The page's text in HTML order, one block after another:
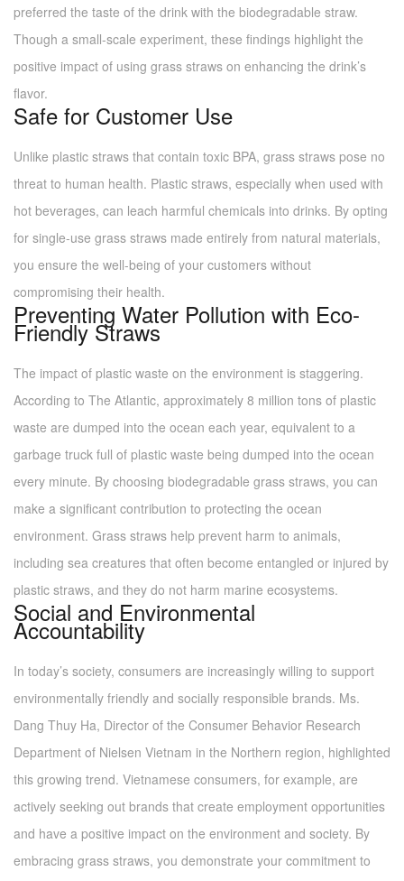
preferred the taste of the drink with the biodegradable straw.
Though a small-scale experiment, these findings highlight the
positive impact of using grass straws on enhancing the drink’s
flavor.
Safe for Customer Use
Unlike plastic straws that contain toxic BPA, grass straws pose no
threat to human health. Plastic straws, especially when used with
hot beverages, can leach harmful chemicals into drinks. By opting
for single-use grass straws made entirely from natural materials,
you ensure the well-being of your customers without
compromising their health.
Preventing Water Pollution with Eco-
Friendly Straws
The impact of plastic waste on the environment is staggering.
According to The Atlantic, approximately 8 million tons of plastic
waste are dumped into the ocean each year, equivalent to a
garbage truck full of plastic waste being dumped into the ocean
every minute. By choosing biodegradable grass straws, you can
make a significant contribution to protecting the ocean
environment. Grass straws help prevent harm to animals,
including sea creatures that often become entangled or injured by
plastic straws, and they do not harm marine ecosystems.
Social and Environmental
Accountability
In today’s society, consumers are increasingly willing to support
environmentally friendly and socially responsible brands. Ms.
Dang Thuy Ha, Director of the Consumer Behavior Research
Department of Nielsen Vietnam in the Northern region, highlighted
this growing trend. Vietnamese consumers, for example, are
actively seeking out brands that create employment opportunities
and have a positive impact on the environment and society. By
embracing grass straws, you demonstrate your commitment to